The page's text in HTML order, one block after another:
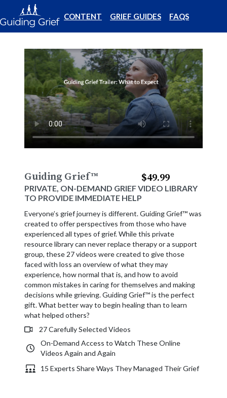
CONTENT GRIEF GUIDES FAQS
Guiding Grief™
PRIVATE, ON-DEMAND GRIEF VIDEO LIBRARY
TO PROVIDE IMMEDIATE HELP
$49.99
Everyone’s grief journey is different. Guiding Grief™ was
created to offer perspectives from those who have
experienced all types of grief. While this private
resource library can never replace therapy or a support
group, these 27 videos were created to give those
faced with loss an overview of what they may
experience, how normal that is, and how to avoid
common mistakes in caring for themselves and making
decisions while grieving. Guiding Grief™ is the perfect
gift. What better way to begin healing than to learn
what helped others?
27 Carefully Selected Videos
On-Demand Access to Watch These Online
Videos Again and Again
15 Experts Share Ways They Managed Their Grief